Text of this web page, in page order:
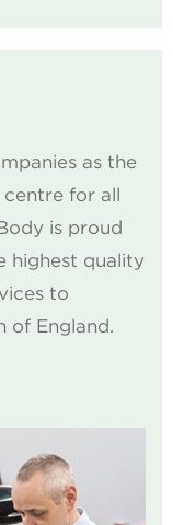
as the
for all
is proud
highest quality
to
of England.